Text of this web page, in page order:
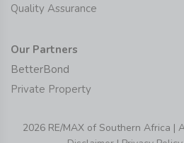
Quality Assurance
Our Partners
BetterBond
Private Property
2026 RE/MAX of Southern Africa |